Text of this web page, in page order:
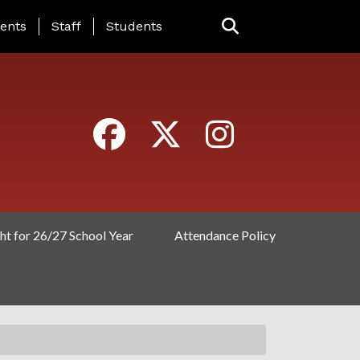
PAGE MENU
Staff Students
for 26/27 School Year Attendance Policy